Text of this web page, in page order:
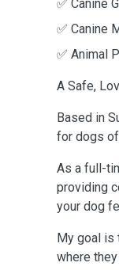
✅ Canine
✅ Canine
✅ Animal
A Safe,
Based in
for dogs
As a full-
providing
your dog
My goal is
where